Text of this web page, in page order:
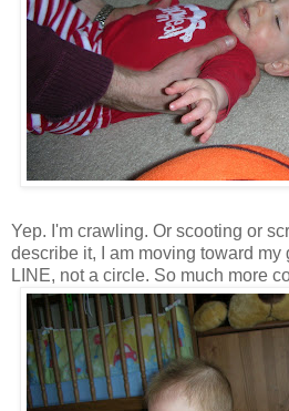
Yep. I'm crawling. Or scooting or
describe it, I am moving toward my
LINE, not a circle. So much more